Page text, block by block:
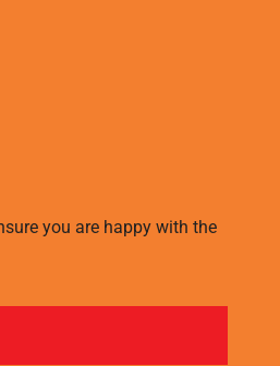
you are happy with the